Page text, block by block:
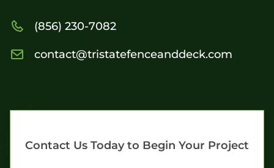
(856) 230-7082
contact@tristatefenceanddeck.com
Contact Us Today to Begin Your Project